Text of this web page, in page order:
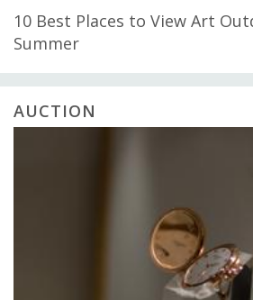
10 Best Places to View Art
Summer
AUCTION